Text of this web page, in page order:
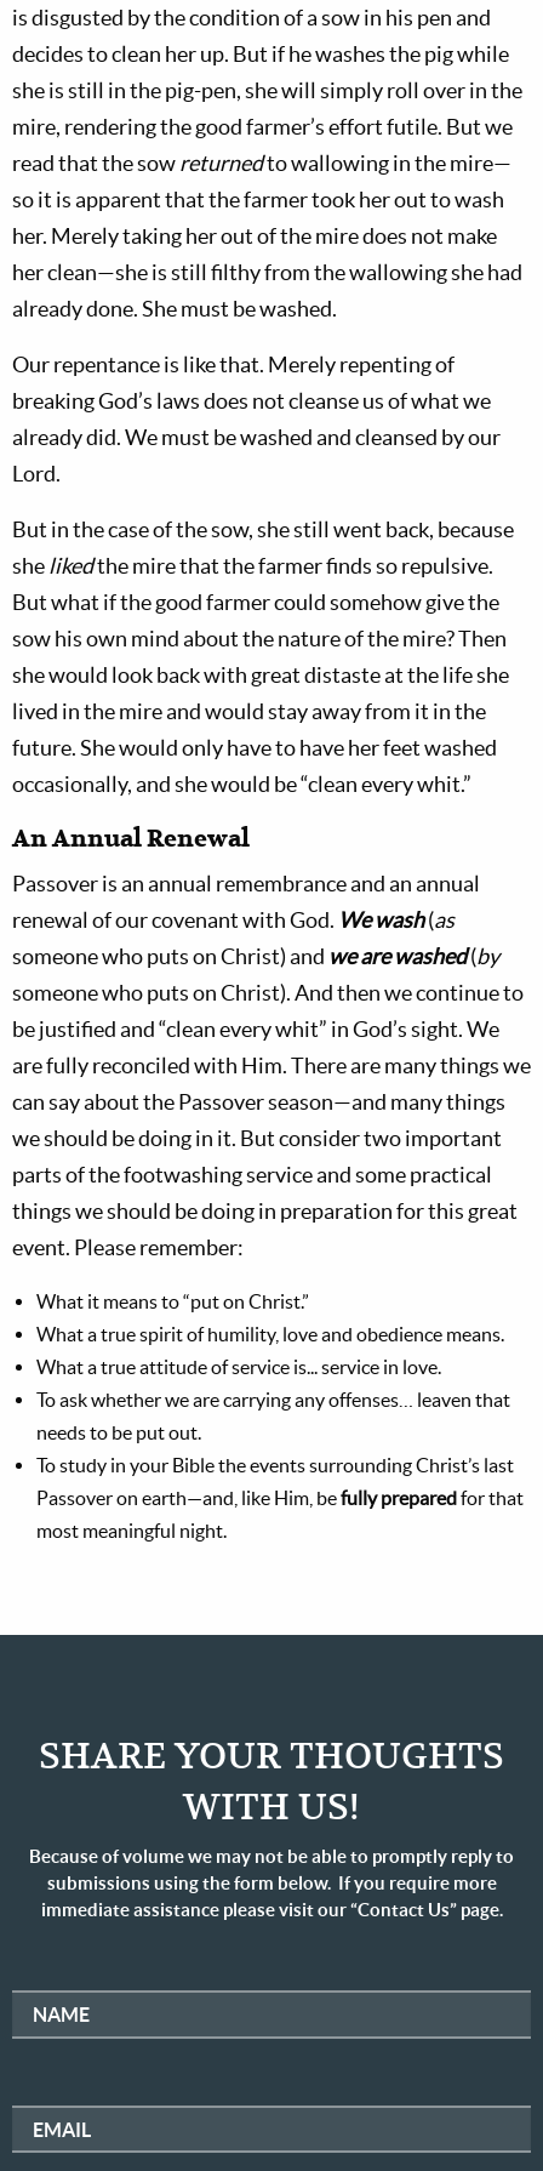
is disgusted by the condition of a sow in his pen and
decides to clean her up. But if he washes the pig while
she is still in the pig-pen, she will simply roll over in the
mire, rendering the good farmer’s effort futile. But we
read that the sowreturnedto wallowing in the mire—
so it is apparent that the farmer took her out to wash
her. Merely taking her out of the mire does not make
her clean—she is still filthy from the wallowing she had
already done. She must be washed.
Our repentance is like that. Merely repenting of
breaking God’s laws does not cleanse us of what we
already did. We must be washed and cleansed by our
Lord.
But in the case of the sow, she still went back, because
shelikedthe mire that the farmer finds so repulsive.
But what if the good farmer could somehow give the
sow his own mind about the nature of the mire? Then
she would look back with great distaste at the life she
lived in the mire and would stay away from it in the
future. She would only have to have her feet washed
occasionally, and she would be “clean every whit.”
An Annual Renewal
Passover is an annual remembrance and an annual
renewal of our covenant with God. We wash(as
someone who puts on Christ) and we are washed(by
someone who puts on Christ). And then we continue to
be justified and “clean every whit” in God’s sight. We
are fully reconciled with Him. There are many things we
can say about the Passover season—and many things
we should be doing in it. But consider two important
parts of the footwashing service and some practical
things we should be doing in preparation for this great
event. Please remember:
What it means to “put on Christ.”
What a true spirit of humility, love and obedience means.
What a true attitude of service is... service in love.
To ask whether we are carrying any offenses… leaven that
needs to be put out.
To study in your Bible the events surrounding Christ’s last
Passover on earth—and, like Him, befully preparedfor that
most meaningful night.
SHARE YOUR THOUGHTS
WITH US!
Because of volume we may not be able to promptly reply to
submissions using the form below. If you require more
immediate assistance please visit our “Contact Us” page.
NAME
EMAIL